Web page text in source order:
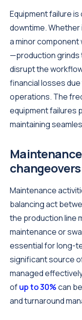
Equipment failure
downtime. Whether
a minor component
—production grinds
disrupt the
financial losses
operations. The
equipment failures
maintaining
changeovers
Maintenance
balancing act
the production line
maintenance or
essential for long-
significant source
managed
ofup to 30%can
and turnaround